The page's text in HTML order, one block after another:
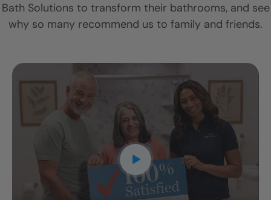
Bath Solutions to transform their bathrooms, and see
why so many recommend us to family and friends.